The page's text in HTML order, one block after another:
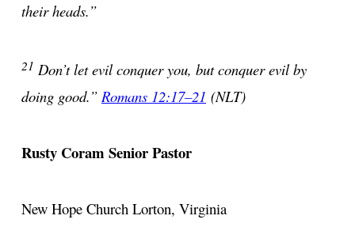
their heads.”
21 Don’t let evil conquer you, but conquer evil by
doing good.” Romans 12:17–21 (NLT)
Rusty Coram Senior Pastor
New Hope Church Lorton, Virginia